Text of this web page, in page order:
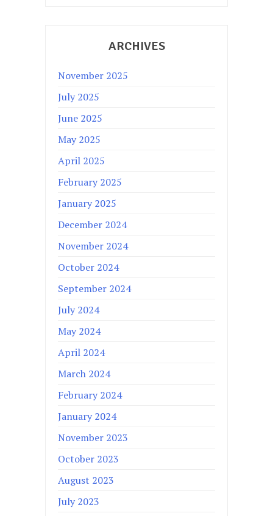
ARCHIVES
November 2025
July 2025
June 2025
May 2025
April 2025
February 2025
January 2025
December 2024
November 2024
October 2024
September 2024
July 2024
May 2024
April 2024
March 2024
February 2024
January 2024
November 2023
October 2023
August 2023
July 2023